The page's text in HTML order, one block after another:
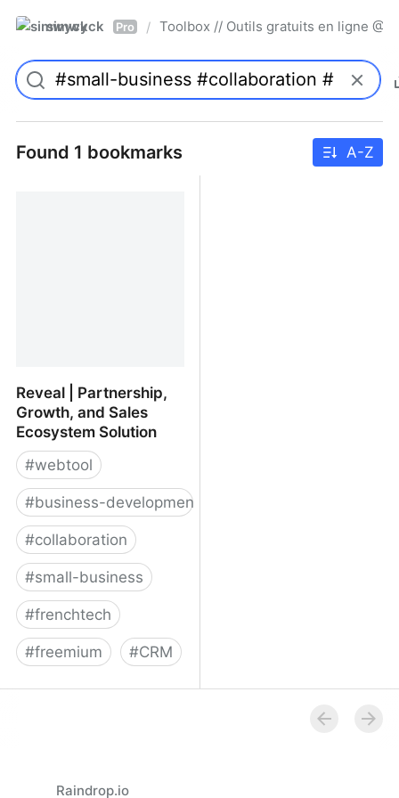
simwyck Pro / Toolbox // Outils gratuits en ligne
Found 1 bookmarks A-Z
Reveal | Partnership,
Growth, and Sales
Ecosystem Solution
#webtool
#business-development
#collaboration
#small-business
#frenchtech
#freemium #CRM
Raindrop.io